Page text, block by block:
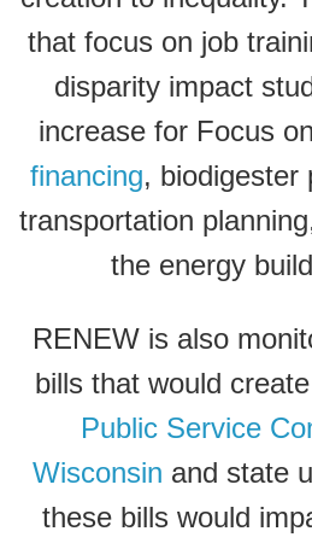
that focus on job
disparity impact
increase for Focus
financing, biodigester
transportation
the energy
RENEW is also
bills that would
Public Service
Wisconsin and state
these bills would